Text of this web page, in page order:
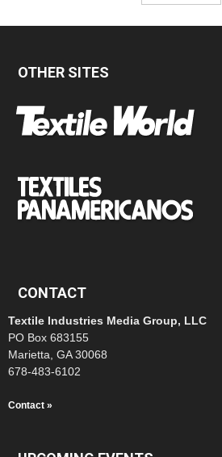
OTHER SITES
CONTACT
Textile Industries Media Group, LLC
PO Box 683155
Marietta, GA 30068
678-483-6102
Contact »